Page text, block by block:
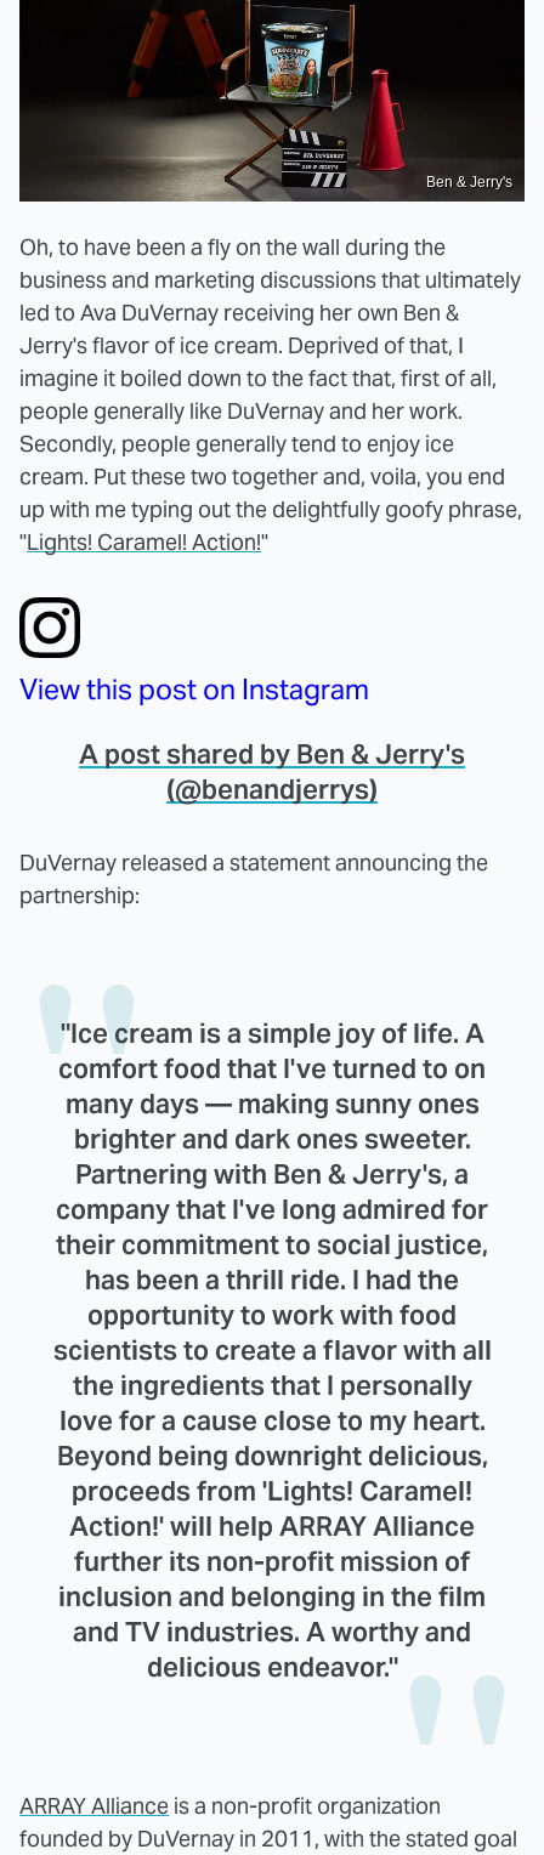
Ben & Jerry's
Oh, to have been a fly on the wall during the
business and marketing discussions that ultimately
led to Ava DuVernay receiving her own Ben &
Jerry's flavor of ice cream. Deprived of that, I
imagine it boiled down to the fact that, first of all,
people generally like DuVernay and her work.
Secondly, people generally tend to enjoy ice
cream. Put these two together and, voila, you end
up with me typing out the delightfully goofy phrase,
"Lights! Caramel! Action!"
View this post on Instagram
A post shared by Ben & Jerry's
(@benandjerrys)
DuVernay released a statement announcing the
partnership:
"Ice cream is a simple joy of life. A
comfort food that I've turned to on
many days — making sunny ones
brighter and dark ones sweeter.
Partnering with Ben & Jerry's, a
company that I've long admired for
their commitment to social justice,
has been a thrill ride. I had the
opportunity to work with food
scientists to create a flavor with all
the ingredients that I personally
love for a cause close to my heart.
Beyond being downright delicious,
proceeds from 'Lights! Caramel!
Action!' will help ARRAY Alliance
further its non-profit mission of
inclusion and belonging in the film
and TV industries. A worthy and
delicious endeavor."
ARRAY Alliance is a non-profit organization
founded by DuVernay in 2011, with the stated goal